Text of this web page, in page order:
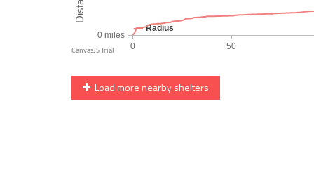
Load more nearby shelters